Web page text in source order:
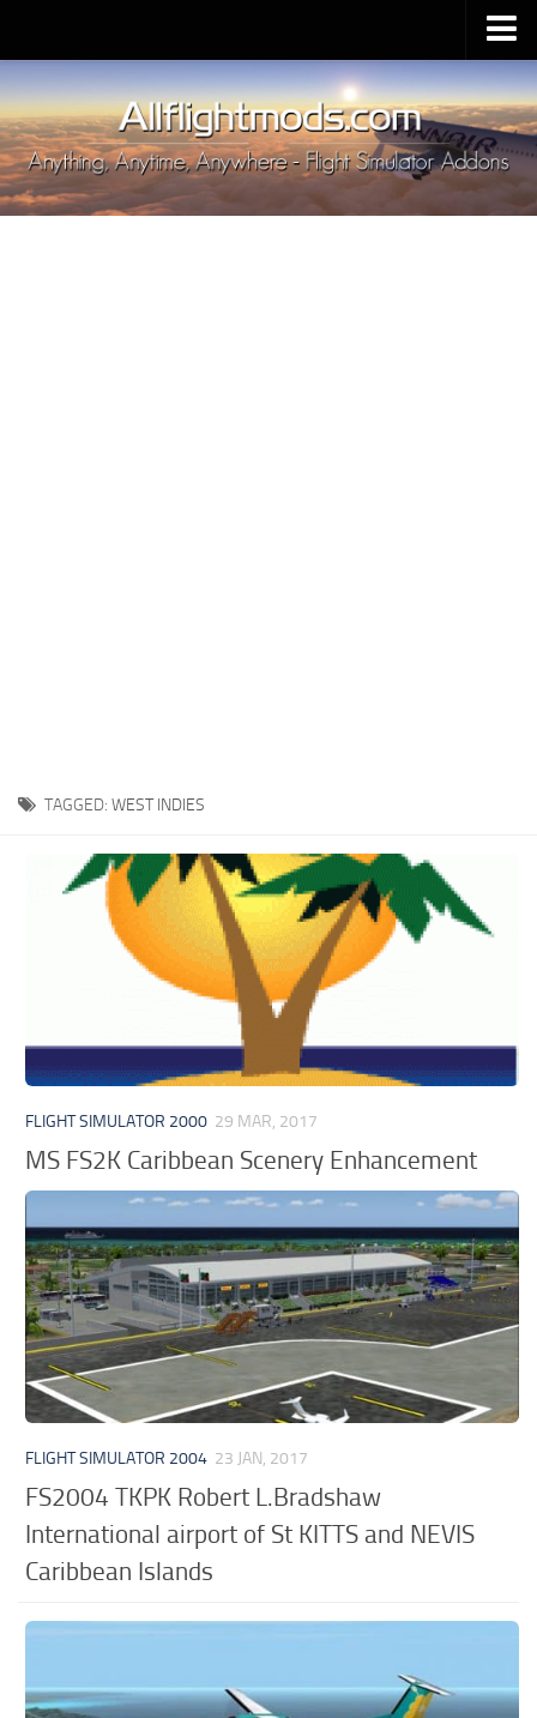
Upload Mod
Installing MSFS 2020 Mods
MSFS 2020 FAQ
Download MSFS 2020
TAGGED: WEST INDIES
FLIGHT SIMULATOR 2000 29 MAR, 2017
MS FS2K Caribbean Scenery Enhancement
FLIGHT SIMULATOR 2004 23 JAN, 2017
FS2004 TKPK Robert L.Bradshaw
International airport of St KITTS and NEVIS
Caribbean Islands